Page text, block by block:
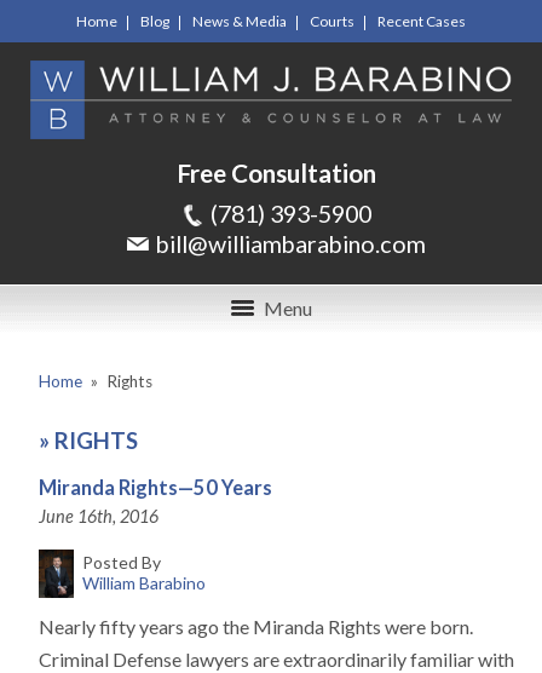
Home Blog News & Media Courts Recent Cases
Free Consultation
(781) 393-5900
bill@williambarabino.com
Menu
Home » Rights
» RIGHTS
Miranda Rights—50 Years
June 16th, 2016
Posted By
William Barabino
Nearly fifty years ago the Miranda Rights were born.
Criminal Defense lawyers are extraordinarily familiar with